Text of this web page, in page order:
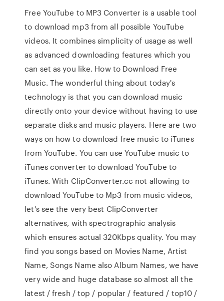
Free YouTube to MP3 Converter is a usable tool
to download mp3 from all possible YouTube
videos. It combines simplicity of usage as well
as advanced downloading features which you
can set as you like. How to Download Free
Music. The wonderful thing about today's
technology is that you can download music
directly onto your device without having to use
separate disks and music players. Here are two
ways on how to download free music to iTunes
from YouTube. You can use YouTube music to
iTunes converter to download YouTube to
iTunes. With ClipConverter.cc not allowing to
download YouTube to Mp3 from music videos,
let's see the very best ClipConverter
alternatives, with spectrographic analysis
which ensures actual 320Kbps quality. You may
find you songs based on Movies Name, Artist
Name, Songs Name also Album Names, we have
very wide and huge database so almost all the
latest / fresh / top / popular / featured / top10 /